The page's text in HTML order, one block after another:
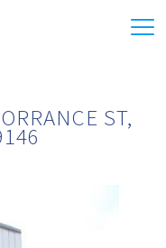
ST,